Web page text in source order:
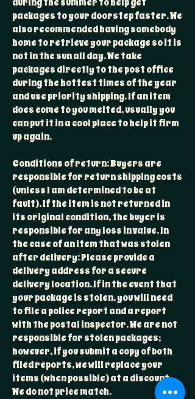
packages to your doorstep faster. We
also recommended having somebody
home to retrieve your package so it is
not in the sun all day. We take
packages directly to the post office
during the hottest times of the year
and use priority shipping. If an item
does come to you melted, usually you
can put it in a cool place to help it firm
up again.
Conditions of return: Buyers are
responsible for return shipping costs
(unless I am determined to be at
fault). If the item is not returned in
its original condition, the buyer is
responsible for any loss in value. In
the case of an item that was stolen
after delivery: Please provide a
delivery address for a secure
delivery location. If in the event that
your package is stolen, you will need
to file a police report and a report
with the postal inspector. We are not
responsible for stolen packages;
however, if you submit a copy of both
filed reports, we will replace your
items (when possible) at a discount.
We do not price match.